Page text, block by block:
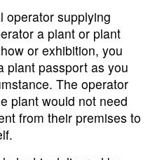
operator supplying
a plant or plant
or exhibition, you
plant passport as you
The operator
plant would not need
from their premises to